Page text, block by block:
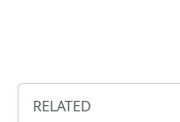
RELATED